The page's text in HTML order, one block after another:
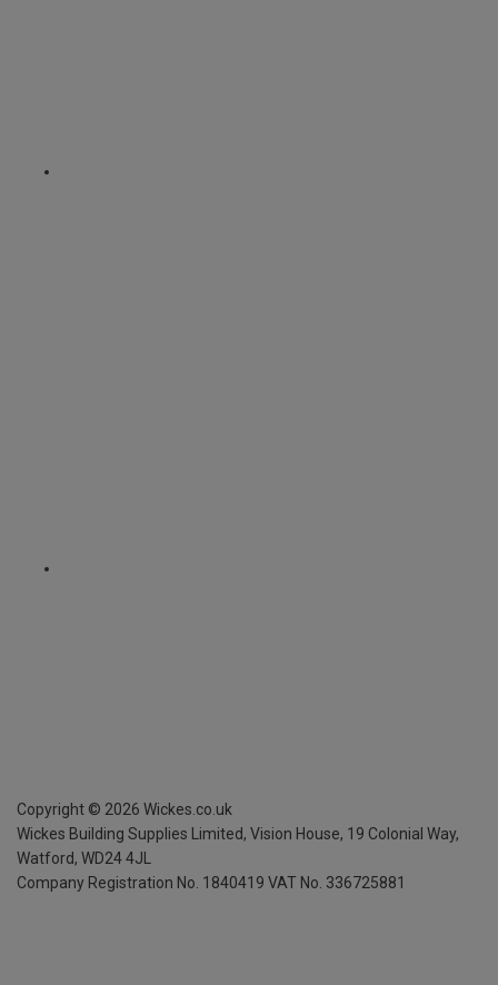
Copyright © 2026 Wickes.co.uk
Wickes Building Supplies Limited, Vision House, 19 Colonial Way,
Watford, WD24 4JL
Company Registration No. 1840419 VAT No. 336725881